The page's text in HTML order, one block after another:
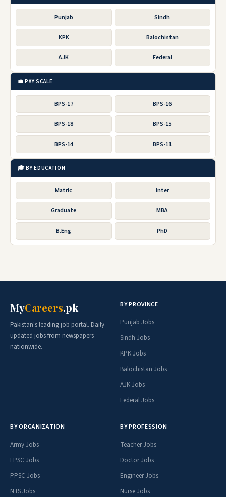
Punjab Sindh
KPK Balochistan
AJK Federal
💼 PAY SCALE
BPS-17 BPS-16
BPS-18 BPS-15
BPS-14 BPS-11
🎓 BY EDUCATION
Matric Inter
Graduate MBA
B.Eng PhD
MyCareers.pk
Pakistan's leading job portal. Daily
updated jobs from newspapers
nationwide.
BY PROVINCE
Punjab Jobs
Sindh Jobs
KPK Jobs
Balochistan Jobs
AJK Jobs
Federal Jobs
BY ORGANIZATION
Army Jobs
FPSC Jobs
PPSC Jobs
NTS Jobs
BY PROFESSION
Teacher Jobs
Doctor Jobs
Engineer Jobs
Nurse Jobs